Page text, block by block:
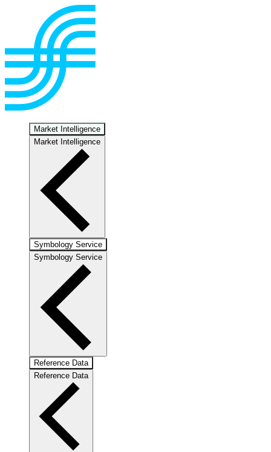
Market Intelligence
Market Intelligence
Symbology Service
Symbology Service
Reference Data
Reference Data